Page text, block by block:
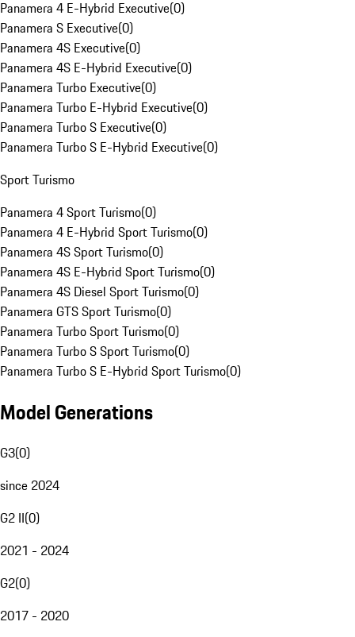
Panamera 4 E-Hybrid Executive(0)
Panamera S Executive(0)
Panamera 4S Executive(0)
Panamera 4S E-Hybrid Executive(0)
Panamera Turbo Executive(0)
Panamera Turbo E-Hybrid Executive(0)
Panamera Turbo S Executive(0)
Panamera Turbo S E-Hybrid Executive(0)
Sport Turismo
Panamera 4 Sport Turismo(0)
Panamera 4 E-Hybrid Sport Turismo(0)
Panamera 4S Sport Turismo(0)
Panamera 4S E-Hybrid Sport Turismo(0)
Panamera 4S Diesel Sport Turismo(0)
Panamera GTS Sport Turismo(0)
Panamera Turbo Sport Turismo(0)
Panamera Turbo S Sport Turismo(0)
Panamera Turbo S E-Hybrid Sport Turismo(0)
Model Generations
G3(0)
since 2024
G2 II(0)
2021 - 2024
G2(0)
2017 - 2020